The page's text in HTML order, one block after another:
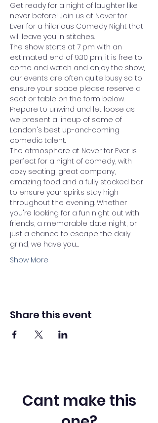
Get ready for a night of laughter like
never before! Join us at Never for
Ever for a hilarious Comedy Night that
will leave you in stitches.
The show starts at 7 pm with an
estimated end of 9:30 pm, it is free to
come and watch and enjoy the show,
our events are often quite busy so to
ensure your space please reserve a
seat or table on the form below.
Prepare to unwind and let loose as
we present a lineup of some of
London's best up-and-coming
comedic talent.
The atmosphere at Never for Ever is
perfect for a night of comedy, with
cozy seating, great company,
amazing food and a fully stocked bar
to ensure your spirits stay high
throughout the evening. Whether
you're looking for a fun night out with
friends, a memorable date night, or
just a chance to escape the daily
grind, we have you…
Show More
Share this event
Cant make this